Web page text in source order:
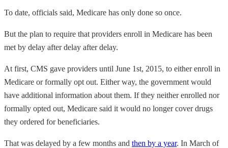
To date, officials said, Medicare has only done so once.
But the plan to require that providers enroll in Medicare has been
met by delay after delay after delay.
At first, CMS gave providers until June 1st, 2015, to either enroll in
Medicare or formally opt out. Either way, the government would
have additional information about them. If they neither enrolled nor
formally opted out, Medicare said it would no longer cover drugs
they ordered for beneficiaries.
That was delayed by a few months and then by a year. In March of